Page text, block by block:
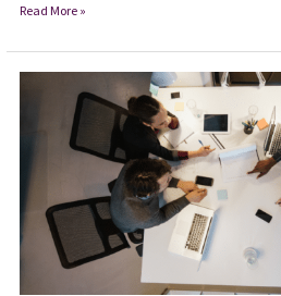
Fostering
in
Your
Read More »